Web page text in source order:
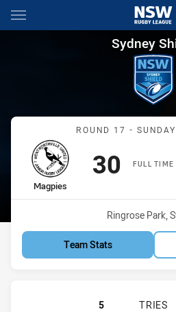
Main
You have skipped the navigation, tab
Sydney Shield
Sydney
ROUND 17 -
FULL TIME
home Team
Magpies
Scored
30
Venue:
Ringrose Park,
Team Stats
5 TRIES